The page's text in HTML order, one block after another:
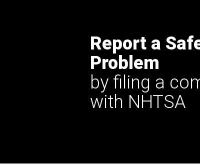
Report a
Problem
by filing a
with NHTSA